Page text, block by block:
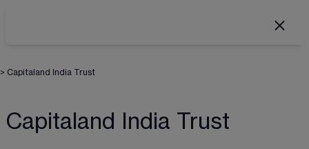
> Capitaland India Trust
Capitaland India Trust